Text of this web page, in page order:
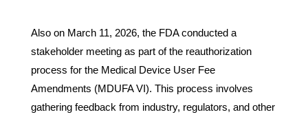
Also on March 11, 2026, the FDA conducted a
stakeholder meeting as part of the reauthorization
process for the Medical Device User Fee
Amendments (MDUFA VI). This process involves
gathering feedback from industry, regulators, and other